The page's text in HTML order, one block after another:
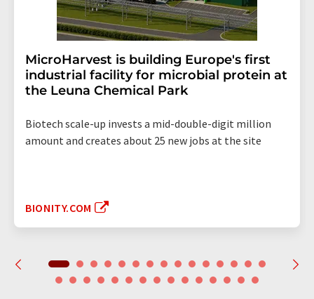
MicroHarvest is building Europe's first
industrial facility for microbial protein at
the Leuna Chemical Park
Biotech scale-up invests a mid-double-digit million
amount and creates about 25 new jobs at the site
BIONITY.COM